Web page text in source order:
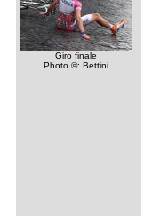
Giro finale
Photo ©: Bettini